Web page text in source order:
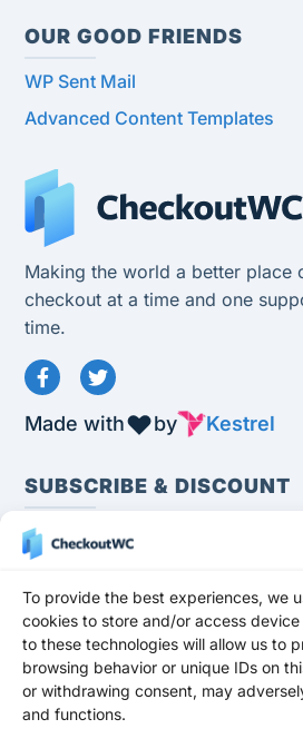
To provide the best experiences, we
cookies to store and/or access
to these technologies will allow us to
browsing behavior or unique IDs on
or withdrawing consent, may
and functions.
OUR GOOD FRIENDS
WP Sent Mail
Advanced Content Templates
Making the world a better place
checkout at a time and one
time.
Made with by Kestrel
SUBSCRIBE & DISCOUNT
Subscribe
Stay up to date and never
freebie, or update!